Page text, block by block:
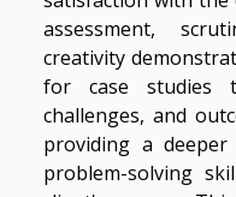
assessment,
creativity
for case studies
challenges, and
providing a
problem-solving